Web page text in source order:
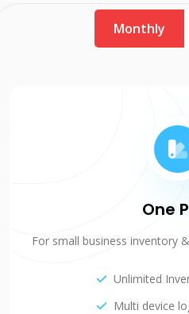
Monthly
One
For small business inventory
Unlimited
Multi device